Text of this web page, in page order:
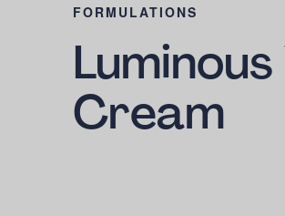
FORMULATIONS
Cream